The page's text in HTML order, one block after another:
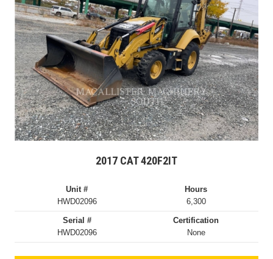
2017 CAT 420F2IT
Unit #
HWD02096
Hours
6,300
Serial #
HWD02096
Certification
None